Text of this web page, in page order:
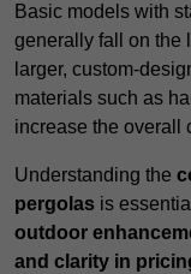
Basic models with
generally fall on the
larger, custom-
materials such as
increase the overall
Understanding the
pergolas is
outdoor
and clarity in